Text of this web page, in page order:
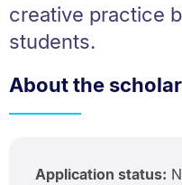
creative practice
students.
About the
Application status: